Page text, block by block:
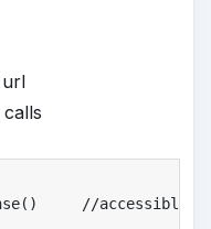
url
//accessible